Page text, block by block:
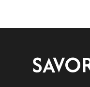
Savor
Nation